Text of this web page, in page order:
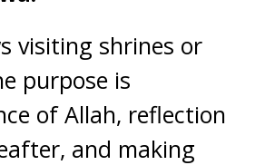
visiting shrines or
purpose is
of Allah, reflection
and making